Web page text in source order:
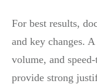
For best results,
and key changes.
volume, and
provide strong